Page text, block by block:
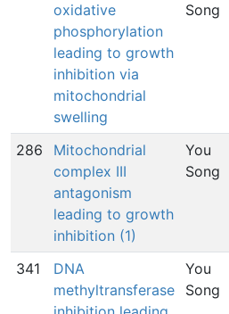
oxidative
phosphorylation
leading to growth
inhibition via
mitochondrial
swelling
Song
286
Mitochondrial
complex III
antagonism
leading to growth
inhibition (1)
You
Song
341
DNA
methyltransferase
You
Song